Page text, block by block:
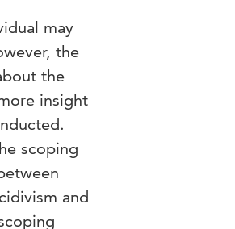
may
the
the
insight
scoping
and